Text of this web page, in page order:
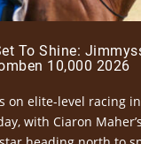
To Shine:
10,000 2026
on elite-level racing
with Ciaron